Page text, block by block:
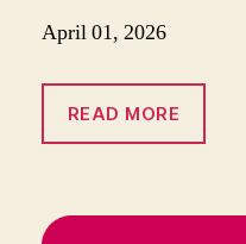
April 01, 2026
READ MORE